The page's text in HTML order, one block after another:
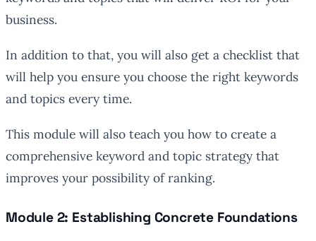
business.
In addition to that, you will also get a checklist that
will help you ensure you choose the right keywords
and topics every time.
This module will also teach you how to create a
comprehensive keyword and topic strategy that
improves your possibility of ranking.
Module 2: Establishing Concrete Foundations